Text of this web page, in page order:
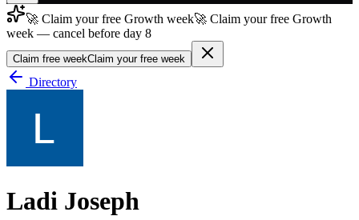
Join free →
Join 200,000+ members & investors
Log in
More
🚀 Claim your free Growth week🚀 Claim your free Growth
week — cancel before day 8
Claim free weekClaim your free week
Directory
Ladi Joseph